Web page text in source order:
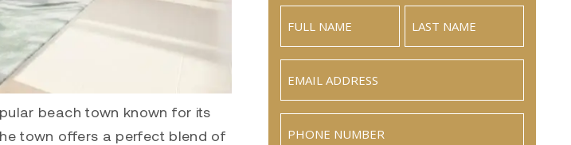
beach town known for its
town offers a perfect blend of
Full
Name
Last